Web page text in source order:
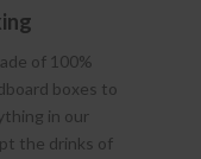
of 100%
boxes to
in our
the drinks of